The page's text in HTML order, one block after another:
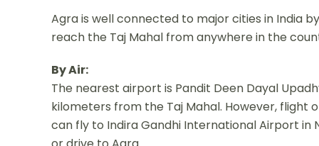
Agra is well connected to major cities in India
reach the Taj Mahal from anywhere in the
By Air:
The nearest airport is Pandit Deen Dayal
kilometers from the Taj Mahal. However,
can fly to Indira Gandhi International Airport in